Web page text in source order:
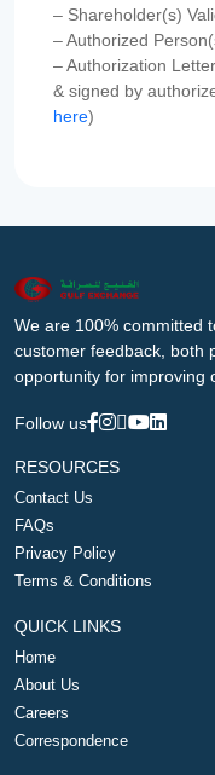
– Shareholder(s)
– Authorized
– Authorization
& signed by
here)
We are 100% committed
customer feedback, both
opportunity for improving
Follow us
RESOURCES
Contact Us
FAQs
Privacy Policy
Terms & Conditions
QUICK LINKS
Home
About Us
Careers
Correspondence